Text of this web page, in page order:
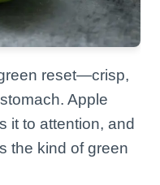
reset—crisp,
Apple
it to attention, and
the kind of green